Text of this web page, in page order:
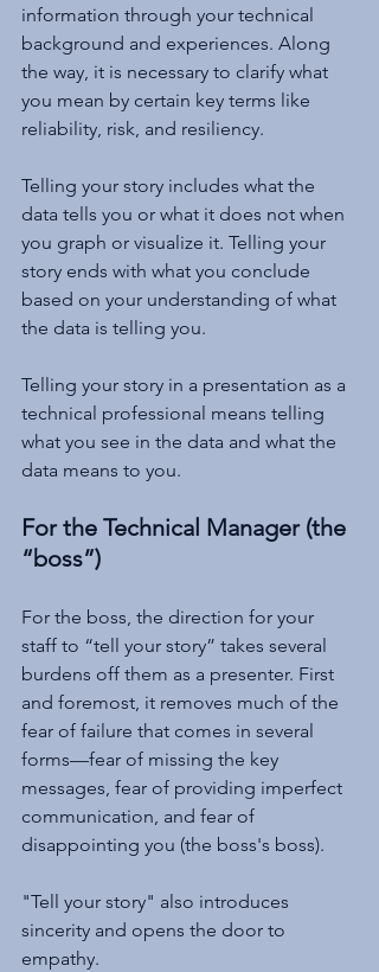
information through your technical
background and experiences. Along
the way, it is necessary to clarify what
you mean by certain key terms like
reliability, risk, and resiliency.
Telling your story includes what the
data tells you or what it does not when
you graph or visualize it. Telling your
story ends with what you conclude
based on your understanding of what
the data is telling you.
Telling your story in a presentation as a
technical professional means telling
what you see in the data and what the
data means to you.
For the Technical Manager (the
“boss”)
For the boss, the direction for your
staff to “tell your story” takes several
burdens off them as a presenter. First
and foremost, it removes much of the
fear of failure that comes in several
forms—fear of missing the key
messages, fear of providing imperfect
communication, and fear of
disappointing you (the boss's boss).
"Tell your story" also introduces
sincerity and opens the door to
empathy.